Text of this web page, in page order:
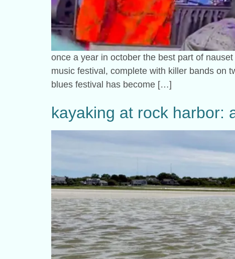
once a year in october the best part of
music festival, complete with killer bands on
blues festival has become […]
kayaking at rock harbor: